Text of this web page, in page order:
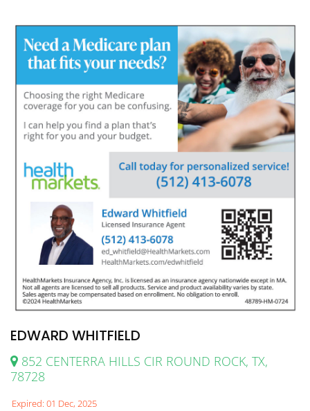
EDWARD WHITFIELD
852 CENTERRA HILLS CIR ROUND ROCK, TX,
78728
Expired: 01 Dec, 2025